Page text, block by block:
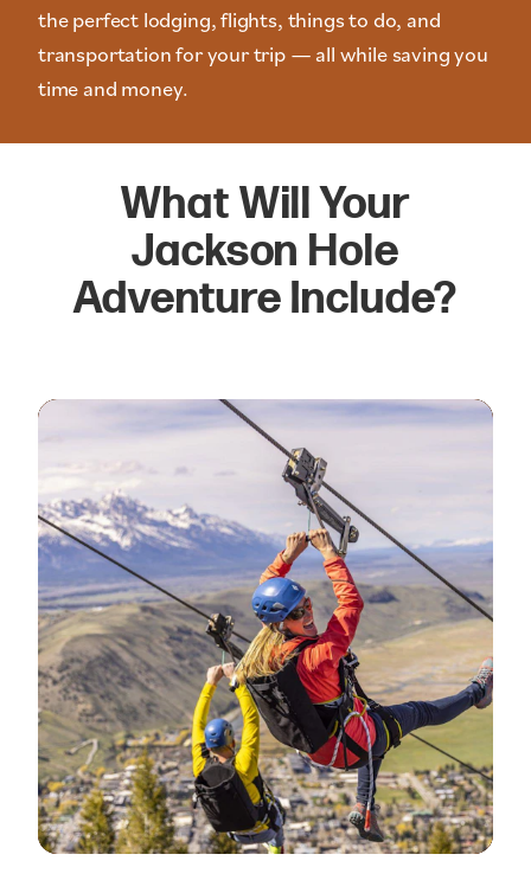
the perfect lodging, flights, things to do, and
transportation for your trip — all while saving you
time and money.
What Will Your
Jackson Hole
Adventure Include?